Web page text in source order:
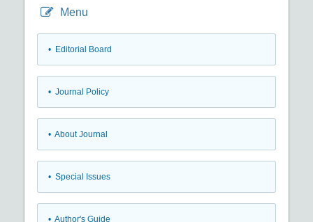
Menu
• Editorial Board
• Journal Policy
• About Journal
• Special Issues
• Author's Guide